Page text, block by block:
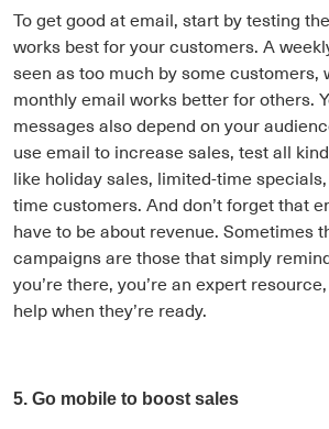
To get good at email, start by testing
works best for your customers. A
seen as too much by some customers,
monthly email works better for others.
messages also depend on your
use email to increase sales, test all
like holiday sales, limited-time
time customers. And don’t forget that
have to be about revenue. Sometimes
campaigns are those that simply
you’re there, you’re an expert
help when they’re ready.
5. Go mobile to boost sales